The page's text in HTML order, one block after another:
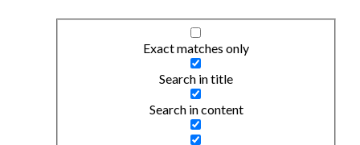
Exact matches only
Search in title
Search in content